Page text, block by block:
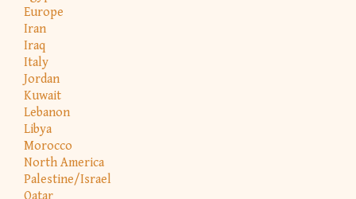
Europe
Iran
Iraq
Italy
Jordan
Kuwait
Lebanon
Libya
Morocco
North America
Palestine/Israel